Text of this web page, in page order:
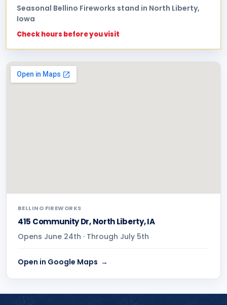
Seasonal Bellino Fireworks stand in North Liberty,
Iowa
Check hours before you visit
BELLINO FIREWORKS
415 Community Dr, North Liberty, IA
Opens June 24th · Through July 5th
Open in Google Maps